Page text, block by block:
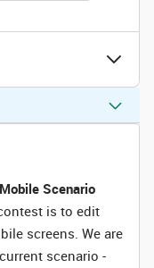
Scenario
is to edit
screens. We are
scenario -